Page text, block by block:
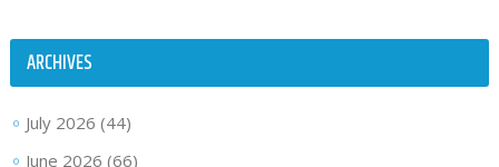
ARCHIVES
July 2026 (44)
June 2026 (66)